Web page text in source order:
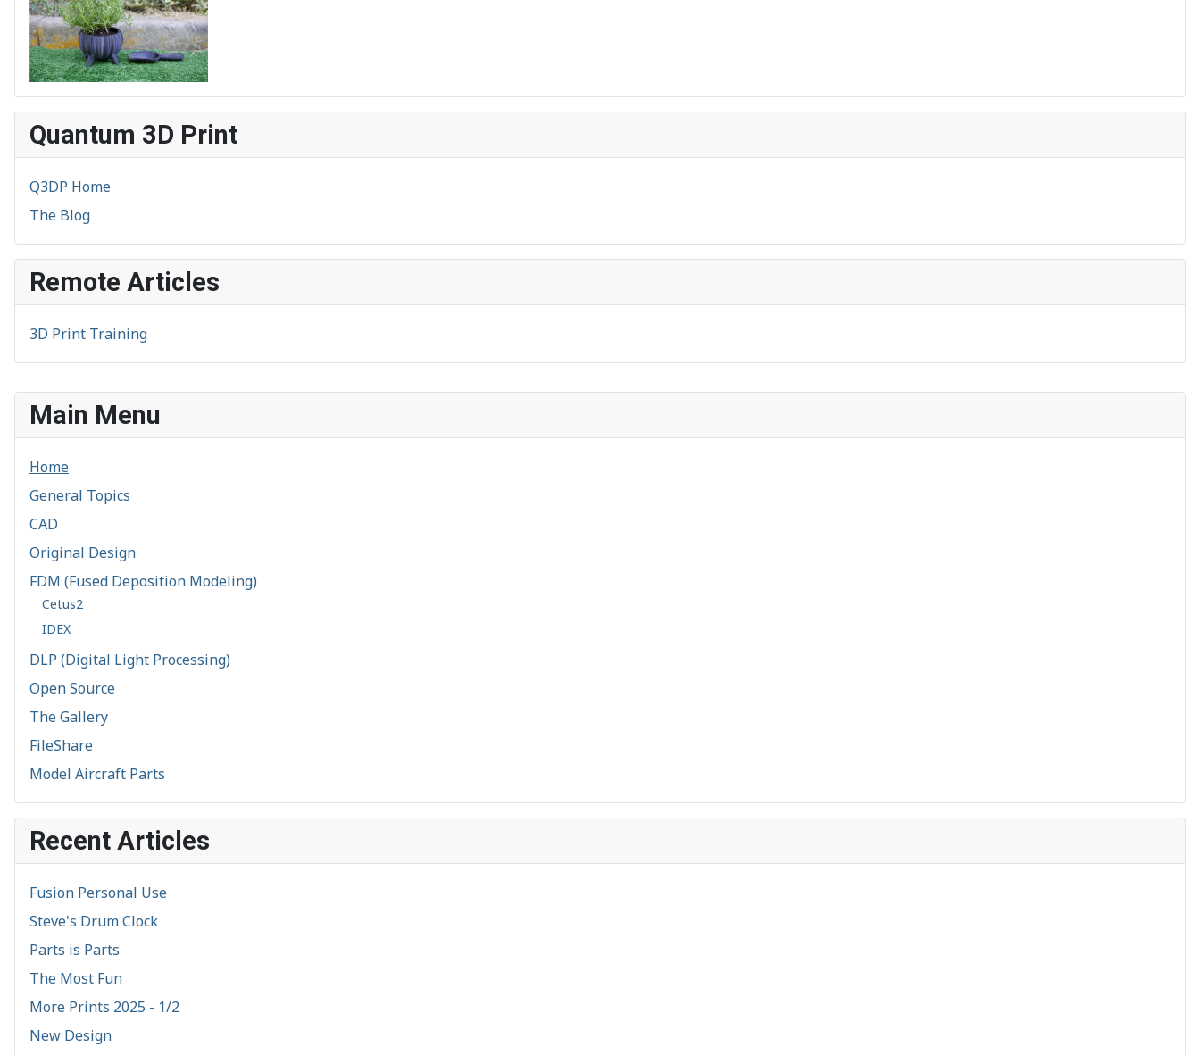
Main Menu
Home
General Topics
CAD
Original Design
FDM (Fused Deposition Modeling)
Cetus2
IDEX
DLP (Digital Light Processing)
Open Source
The Gallery
FileShare
Model Aircraft Parts
Recent Articles
Fusion Personal Use
Steve's Drum Clock
Parts is Parts
The Most Fun
More Prints 2025 - 1/2
New Design
Quantum 3D Print
Q3DP Home
The Blog
Remote Articles
3D Print Training